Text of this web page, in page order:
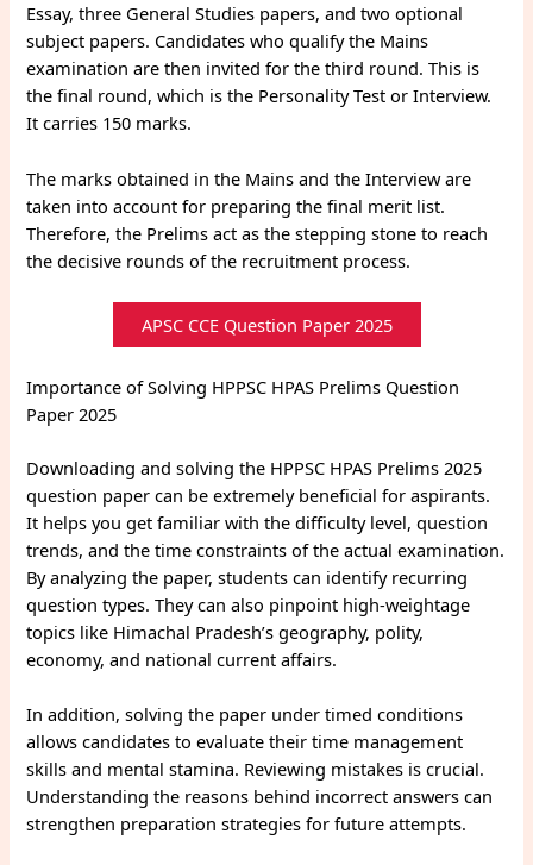
Essay, three General Studies papers, and two optional
subject papers. Candidates who qualify the Mains
examination are then invited for the third round. This is
the final round, which is the Personality Test or Interview.
It carries 150 marks.
The marks obtained in the Mains and the Interview are
taken into account for preparing the final merit list.
Therefore, the Prelims act as the stepping stone to reach
the decisive rounds of the recruitment process.
APSC CCE Question Paper 2025
Importance of Solving HPPSC HPAS Prelims Question
Paper 2025
Downloading and solving the HPPSC HPAS Prelims 2025
question paper can be extremely beneficial for aspirants.
It helps you get familiar with the difficulty level, question
trends, and the time constraints of the actual examination.
By analyzing the paper, students can identify recurring
question types. They can also pinpoint high-weightage
topics like Himachal Pradesh’s geography, polity,
economy, and national current affairs.
In addition, solving the paper under timed conditions
allows candidates to evaluate their time management
skills and mental stamina. Reviewing mistakes is crucial.
Understanding the reasons behind incorrect answers can
strengthen preparation strategies for future attempts.